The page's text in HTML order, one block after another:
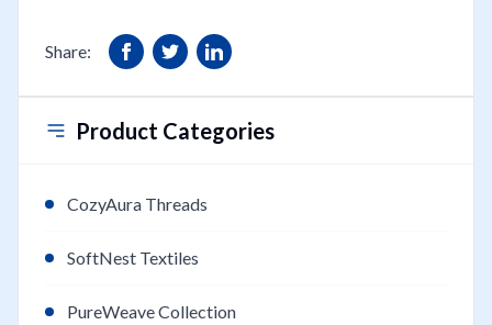
Share:
Product Categories
CozyAura Threads
SoftNest Textiles
PureWeave Collection